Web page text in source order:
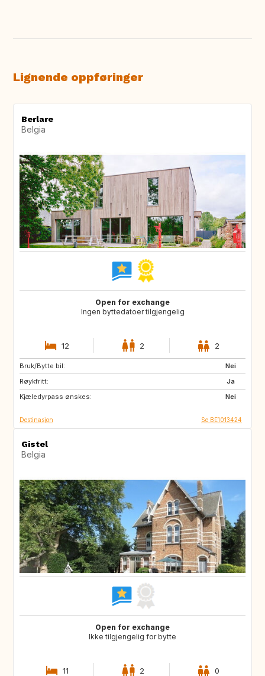
Lignende oppføringer
Berlare
Belgia
Open for exchange
Ingen byttedatoer tilgjengelig
12 2 2
Bruk/Bytte bil:
Nei
Røykfritt:
Ja
Kjæledyrpass ønskes:
Nei
SI
DE
NL
Destinasjon Se BE1013424
Gistel
Belgia
Open for exchange
Ikke tilgjengelig for bytte
11 2 0